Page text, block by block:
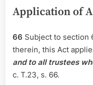
Application of
66 Subject to section
therein, this Act
and to all trustees
c. T.23, s. 66.